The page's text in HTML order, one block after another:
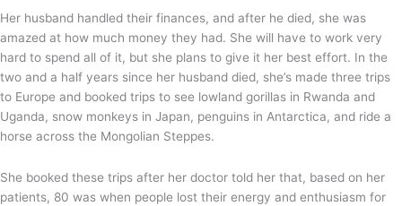
Her husband handled their finances, and after he died, she was
amazed at how much money they had. She will have to work very
hard to spend all of it, but she plans to give it her best effort. In the
two and a half years since her husband died, she’s made three trips
to Europe and booked trips to see lowland gorillas in Rwanda and
Uganda, snow monkeys in Japan, penguins in Antarctica, and ride a
horse across the Mongolian Steppes.
She booked these trips after her doctor told her that, based on her
patients, 80 was when people lost their energy and enthusiasm for